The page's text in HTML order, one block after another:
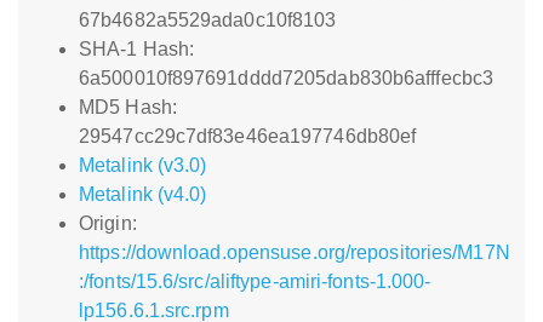
67b4682a5529ada0c10f8103
SHA-1 Hash:
6a500010f897691dddd7205dab830b6afffecbc3
MD5 Hash:
29547cc29c7df83e46ea197746db80ef
Metalink (v3.0)
Metalink (v4.0)
Origin:
https://download.opensuse.org/repositories/M17N
:/fonts/15.6/src/aliftype-amiri-fonts-1.000-
lp156.6.1.src.rpm